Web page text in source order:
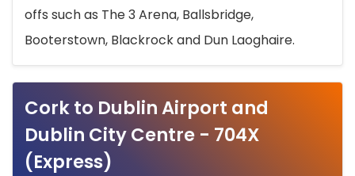
offs such as The 3 Arena, Ballsbridge,
Booterstown, Blackrock and Dun Laoghaire.
Cork to Dublin Airport and
Dublin City Centre - 704X
(Express)